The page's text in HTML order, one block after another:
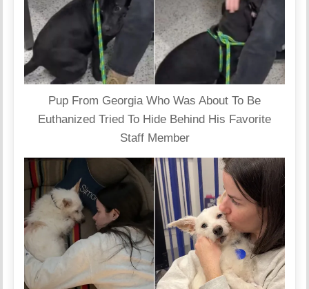
Pup From Georgia Who Was About To Be
Euthanized Tried To Hide Behind His Favorite
Staff Member